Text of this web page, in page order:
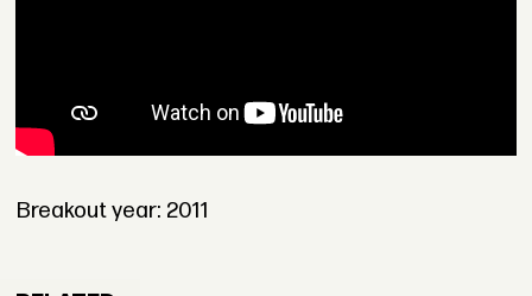
Breakout year: 2011